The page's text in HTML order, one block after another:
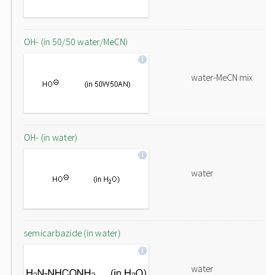
OH- (in 50/50 water/MeCN)
water-MeCN mix
OH- (in water)
water
semicarbazide (in water)
water